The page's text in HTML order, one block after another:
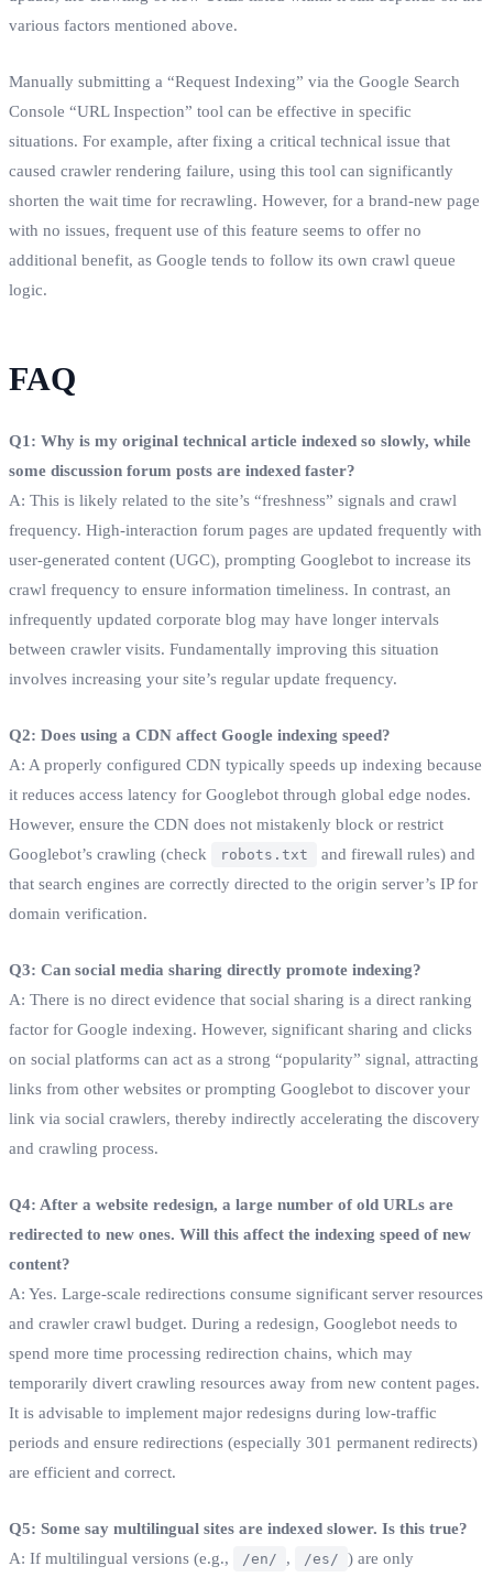
various factors mentioned above.
Manually submitting a “Request Indexing” via the Google Search
Console “URL Inspection” tool can be effective in specific
situations. For example, after fixing a critical technical issue that
caused crawler rendering failure, using this tool can significantly
shorten the wait time for recrawling. However, for a brand-new page
with no issues, frequent use of this feature seems to offer no
additional benefit, as Google tends to follow its own crawl queue
logic.
FAQ
Q1: Why is my original technical article indexed so slowly, while
some discussion forum posts are indexed faster?
A: This is likely related to the site’s “freshness” signals and crawl
frequency. High-interaction forum pages are updated frequently with
user-generated content (UGC), prompting Googlebot to increase its
crawl frequency to ensure information timeliness. In contrast, an
infrequently updated corporate blog may have longer intervals
between crawler visits. Fundamentally improving this situation
involves increasing your site’s regular update frequency.
Q2: Does using a CDN affect Google indexing speed?
A: A properly configured CDN typically speeds up indexing because
it reduces access latency for Googlebot through global edge nodes.
However, ensure the CDN does not mistakenly block or restrict
Googlebot’s crawling (check
robots.txt
and firewall rules) and
that search engines are correctly directed to the origin server’s IP for
domain verification.
Q3: Can social media sharing directly promote indexing?
A: There is no direct evidence that social sharing is a direct ranking
factor for Google indexing. However, significant sharing and clicks
on social platforms can act as a strong “popularity” signal, attracting
links from other websites or prompting Googlebot to discover your
link via social crawlers, thereby indirectly accelerating the discovery
and crawling process.
Q4: After a website redesign, a large number of old URLs are
redirected to new ones. Will this affect the indexing speed of new
content?
A: Yes. Large-scale redirections consume significant server resources
and crawler crawl budget. During a redesign, Googlebot needs to
spend more time processing redirection chains, which may
temporarily divert crawling resources away from new content pages.
It is advisable to implement major redesigns during low-traffic
periods and ensure redirections (especially 301 permanent redirects)
are efficient and correct.
Q5: Some say multilingual sites are indexed slower. Is this true?
A: If multilingual versions (e.g.,
/en/ , /es/ ) are only